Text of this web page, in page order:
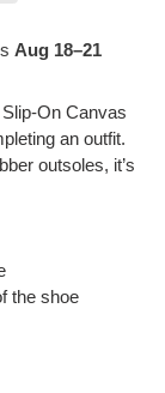
Aug 18⁠–21
On Canvas
an outfit.
outsoles, it’s
the shoe